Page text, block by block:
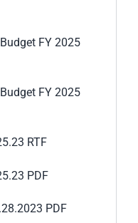
FY 2025
FY 2025
RTF
PDF
PDF